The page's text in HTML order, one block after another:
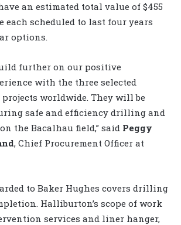
an estimated total value of $455
each scheduled to last four years
options.
further on our positive
with the three selected
worldwide. They will be
safe and efficiency drilling and
the Bacalhau field,” said Peggy
, Chief Procurement Officer at
to Baker Hughes covers drilling
Halliburton’s scope of work
services and liner hanger,